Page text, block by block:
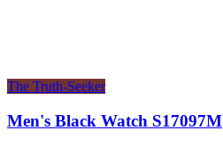
The Truth-Seeker
Men's Black Watch S17097M